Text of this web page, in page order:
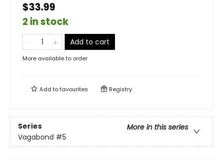
$33.99
2 in stock
Add to cart
More available to order
Add tofavourites Registry
Series
More in this series
Vagabond #5